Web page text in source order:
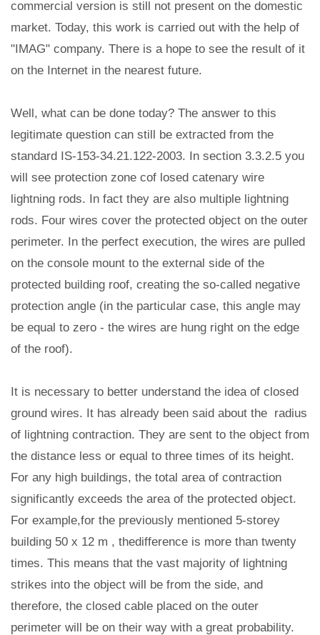
commercial version is still not present on the domestic
market. Today, this work is carried out with the help of
"IMAG" company. There is a hope to see the result of it
on the Internet in the nearest future.
Well, what can be done today? The answer to this
legitimate question can still be extracted from the
standard IS-153-34.21.122-2003. In section 3.3.2.5 you
will see protection zone cof losed catenary wire
lightning rods. In fact they are also multiple lightning
rods. Four wires cover the protected object on the outer
perimeter. In the perfect execution, the wires are pulled
on the console mount to the external side of the
protected building roof, creating the so-called negative
protection angle (in the particular case, this angle may
be equal to zero - the wires are hung right on the edge
of the roof).
It is necessary to better understand the idea of closed
ground wires. It has already been said about the radius
of lightning contraction. They are sent to the object from
the distance less or equal to three times of its height.
For any high buildings, the total area of contraction
significantly exceeds the area of the protected object.
For example,for the previously mentioned 5-storey
building 50 x 12 m , thedifference is more than twenty
times. This means that the vast majority of lightning
strikes into the object will be from the side, and
therefore, the closed cable placed on the outer
perimeter will be on their way with a great probability.